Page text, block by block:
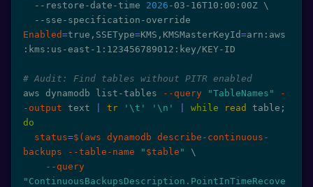
  --restore-date-time
2026 -03-16T10:00:00Z \
Enabled=true,SSEType=KMS,KMSMasterKeyId=arn:aws
:kms:us-east-1:123456789012:key/KEY-ID
# Audit: Find tables without PITR enabled
aws dynamodb list-tables
--query "TableNames"
-
-output text tr '\t' '\n' while read table ;
do
status=$( aws dynamodb describe-continuous-
backups --table-name
" $table "
\
--query
"ContinuousBackupsDescription.PointInTimeRecove